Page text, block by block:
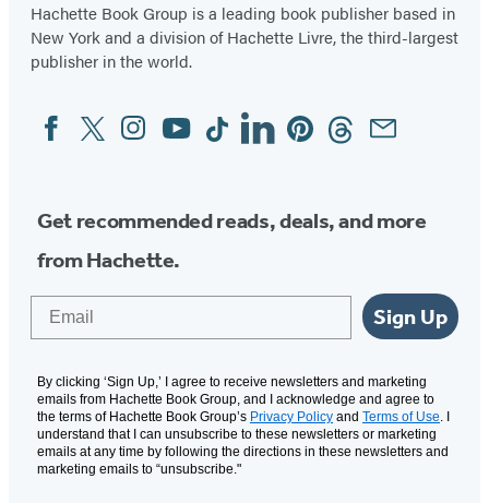
Hachette Book Group is a leading book publisher based in
New York and a division of Hachette Livre, the third-largest
publisher in the world.
Social
Media
FacebookTwitterInstagram
YouTubeTiktokLinkedinPinterestThreadsEmail
Get recommended reads, deals, and more
from Hachette.
Sign Up
By clicking ‘Sign Up,’ I agree to receive newsletters and marketing
emails from Hachette Book Group, and I acknowledge and agree to
the terms of Hachette Book Group’s Privacy Policy and Terms of Use. I
understand that I can unsubscribe to these newsletters or marketing
emails at any time by following the directions in these newsletters and
marketing emails to “unsubscribe."